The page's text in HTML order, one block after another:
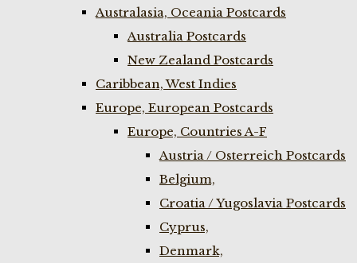
Australasia, Oceania Postcards
Australia Postcards
New Zealand Postcards
Caribbean, West Indies
Europe, European Postcards
Europe, Countries A-F
Austria / Osterreich Postcards
Belgium,
Croatia / Yugoslavia Postcards
Cyprus,
Denmark,